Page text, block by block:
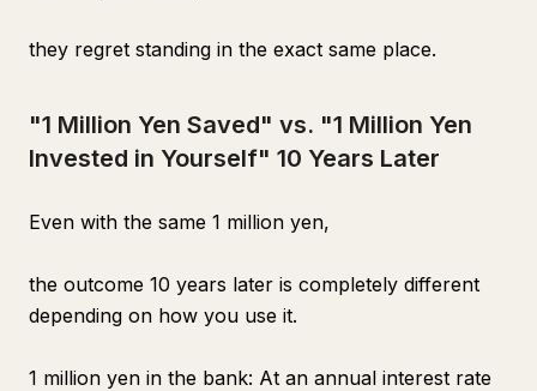
they regret standing in the exact same place.
"1 Million Yen Saved" vs. "1 Million Yen
Invested in Yourself" 10 Years Later
Even with the same 1 million yen,
the outcome 10 years later is completely different
depending on how you use it.
1 million yen in the bank: At an annual interest rate